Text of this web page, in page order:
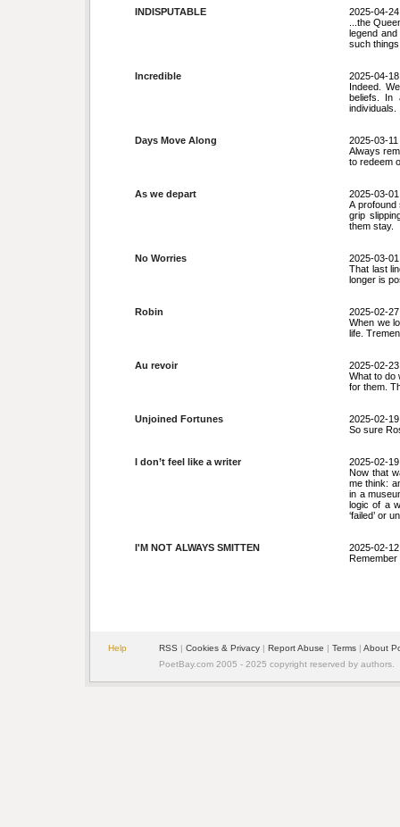
INDISPUTABLE
2025-04-24
...the
legend
such
Incredible
2025-04-18
Indeed.
beliefs. In
individuals.
Days Move Along
2025-03-11
Always
to redeem
As we depart
2025-03-01
A profound
grip
them stay.
No Worries
2025-03-01
That last
longer is
Robin
2025-02-27
When we
life.
Au revoir
2025-02-23
What to do
for them.
Unjoined Fortunes
2025-02-19
So sure
I don’t feel like a writer
2025-02-19
Now that
me think:
in a
logic of a
‘failed’ or
I'M NOT ALWAYS SMITTEN
2025-02-12
Remember
Help RSS | Cookies & Privacy | Report Abuse | Terms | About
PoetBay.com 2005 - 2025 copyright reserved by authors.